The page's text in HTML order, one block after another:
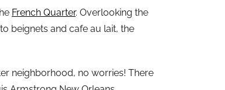
French Quarter. Overlooking the
beignets and cafe au lait, the
neighborhood, no worries! There